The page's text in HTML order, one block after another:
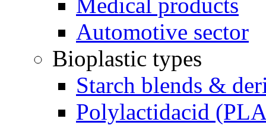
Automotive sector
Bioplastic types
Starch blends &
Polylactidacid